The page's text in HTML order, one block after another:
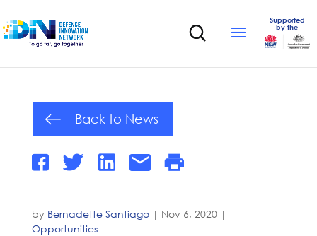
Supported
by the
Back to News
by Bernadette Santiago| Nov 6, 2020|
Opportunities